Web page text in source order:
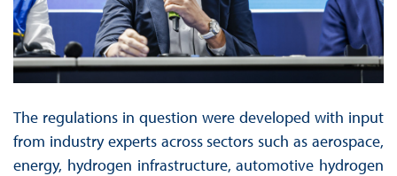
The regulations in question were developed with input
from industry experts across sectors such as aerospace,
energy, hydrogen infrastructure, automotive hydrogen